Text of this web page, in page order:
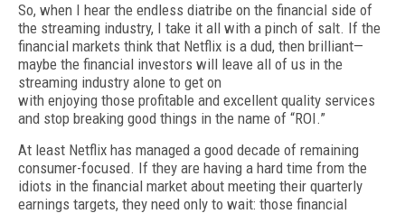
So, when I hear the endless diatribe on the financial side of
the streaming industry, I take it all with a pinch of salt. If the
financial markets think that Netflix is a dud, then brilliant—
maybe the financial investors will leave all of us in the
streaming industry alone to get on
with enjoying those profitable and excellent quality services
and stop breaking good things in the name of “ROI.”
At least Netflix has managed a good dec­ade of remaining
consumer-focused. If they are having a hard time from the
idiots in the financial market about meeting their quarterly
earnings targets, they need only to wait: those financial